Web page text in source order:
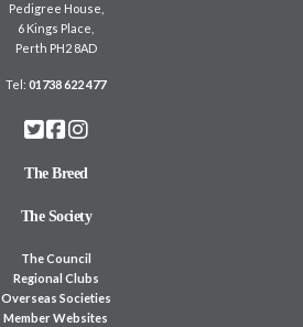
Pedigree House,
6 Kings Place,
Perth PH2 8AD
Tel:01738 622 477
The Breed
The Society
The Council
Regional Clubs
Overseas Societies
Member Websites